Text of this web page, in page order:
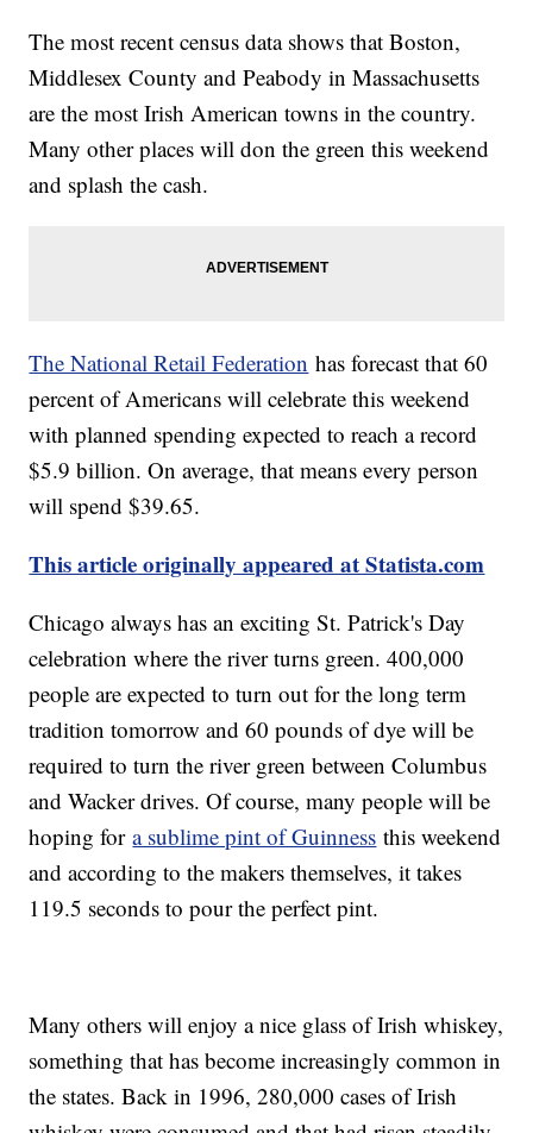
The most recent census data shows that Boston,
Middlesex County and Peabody in Massachusetts
are the most Irish American towns in the country.
Many other places will don the green this weekend
and splash the cash.
The National Retail Federation has forecast that 60
percent of Americans will celebrate this weekend
with planned spending expected to reach a record
$5.9 billion. On average, that means every person
will spend $39.65.
This article originally appeared at Statista.com
Chicago always has an exciting St. Patrick's Day
celebration where the river turns green. 400,000
people are expected to turn out for the long term
tradition tomorrow and 60 pounds of dye will be
required to turn the river green between Columbus
and Wacker drives. Of course, many people will be
hoping fora sublime pint of Guinness this weekend
and according to the makers themselves, it takes
119.5 seconds to pour the perfect pint.
Many others will enjoy a nice glass of Irish whiskey,
something that has become increasingly common in
the states. Back in 1996, 280,000 cases of Irish